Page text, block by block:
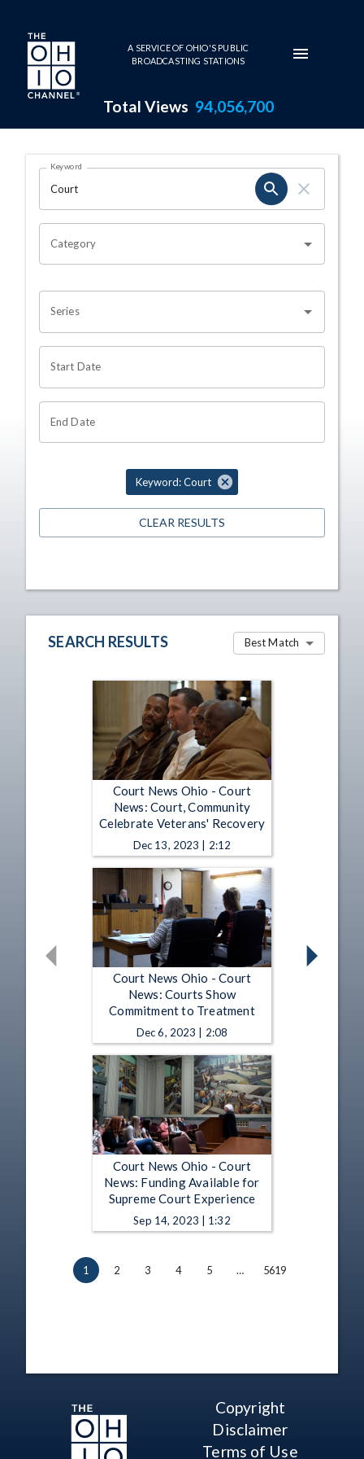
Skip to main content
A SERVICE OF OHIO'S PUBLIC
BROADCASTING STATIONS
Total Views 94,056,700
Search Results Page
OHIO CHANNEL SEARCH
Keyword
Category
Series
Start Date
End Date
Keyword: Court
CLEAR RESULTS
SEARCH RESULTS Best Match
Court News Ohio - Court
News: Court, Community
Celebrate Veterans' Recovery
Dec 13, 2023 | 2:12
Court News Ohio - Court
News: Courts Show
Commitment to Treatment
Dec 6, 2023 | 2:08
Court News Ohio - Court
News: Funding Available for
Supreme Court Experience
Sep 14, 2023 | 1:32
1 2 3 4 5 … 5619
Copyright
Disclaimer
Terms of Use